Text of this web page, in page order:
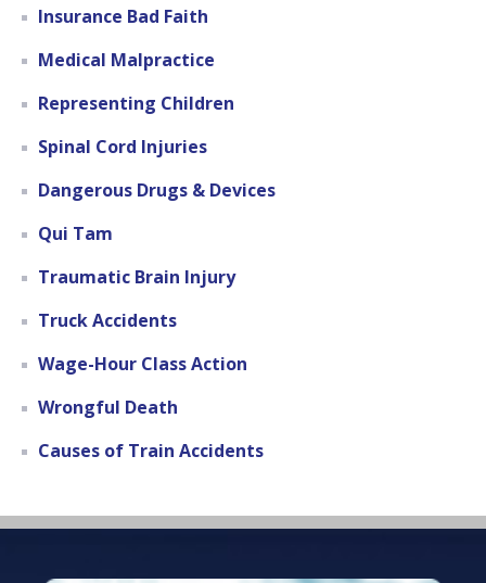
Insurance Bad Faith
Medical Malpractice
Representing Children
Spinal Cord Injuries
Dangerous Drugs & Devices
Qui Tam
Traumatic Brain Injury
Truck Accidents
Wage-Hour Class Action
Wrongful Death
Causes of Train Accidents